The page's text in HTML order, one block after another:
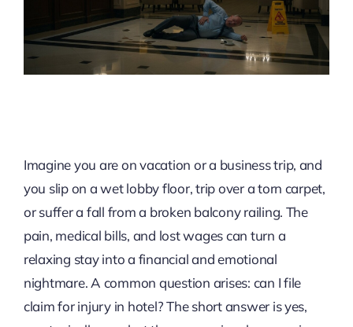
Imagine you are on vacation or a business trip, and
you slip on a wet lobby floor, trip over a torn carpet,
or suffer a fall from a broken balcony railing. The
pain, medical bills, and lost wages can turn a
relaxing stay into a financial and emotional
nightmare. A common question arises: can I file
claim for injury in hotel? The short answer is yes,